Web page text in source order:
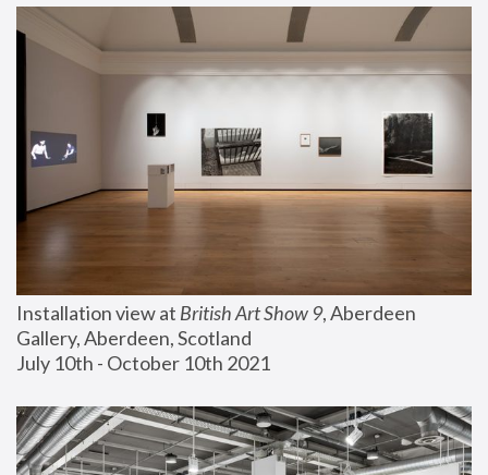
Installation view at British Art Show 9, Aberdeen
Gallery, Aberdeen, Scotland
July 10th - October 10th 2021